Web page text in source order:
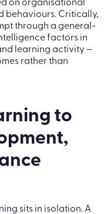
frameworks that
approach
skills workflow.
or use AI to
through a general-
factors in
learning activity –
rather than
to